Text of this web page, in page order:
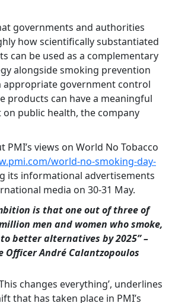
governments and authorities
how scientifically substantiated
can be used as a complementary
alongside smoking prevention
appropriate government control
products can have a meaningful
public health, the company
PMI’s views on World No Tobacco
world-no-smoking-day-
its informational advertisements
media on 30-31 May.
is that one out of three of
men and women who smoke,
better alternatives by 2025” –
Officer André Calantzopoulos
changes everything’, underlines
that has taken place in PMI’s